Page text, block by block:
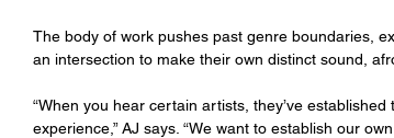
The body of work pushes past genre boundaries,
an intersection to make their own distinct sound,
“When you hear certain artists, they’ve
experience,” AJ says. “We want to establish our